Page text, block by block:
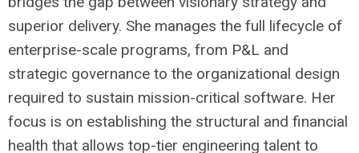
superior delivery. She manages the full lifecycle of
enterprise-scale programs, from P&L and
strategic governance to the organizational design
required to sustain mission-critical software. Her
focus is on establishing the structural and financial
health that allows top-tier engineering talent to